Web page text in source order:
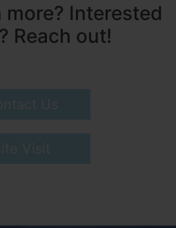
more? Interested
Reach out!